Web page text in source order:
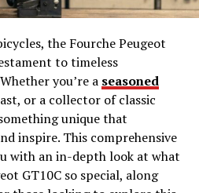
the Fourche Peugeot
to timeless
you’re a seasoned
or a collector of classic
unique that
inspire. This comprehensive
with an in-depth look at what
GT10C so special, along